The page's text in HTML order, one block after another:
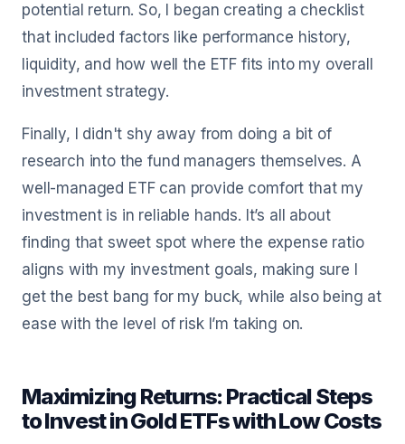
potential return. So, I began creating a checklist
that included factors like performance history,
liquidity, and how well the ETF fits into my overall
investment strategy.
Finally, I didn't shy away from doing a bit of
research into the fund managers themselves. A
well-managed ETF can provide comfort that my
investment is in reliable hands. It’s all about
finding that sweet spot where the expense ratio
aligns with my investment goals, making sure I
get the best bang for my buck, while also being at
ease with the level of risk I’m taking on.
Maximizing Returns: Practical Steps
to Invest in Gold ETFs with Low Costs